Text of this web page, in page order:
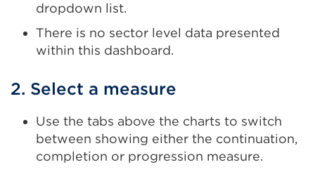
dropdown list.
There is no sector level data presented
within this dashboard.
2. Select a measure
Use the tabs above the charts to switch
between showing either the continuation,
completion or progression measure.